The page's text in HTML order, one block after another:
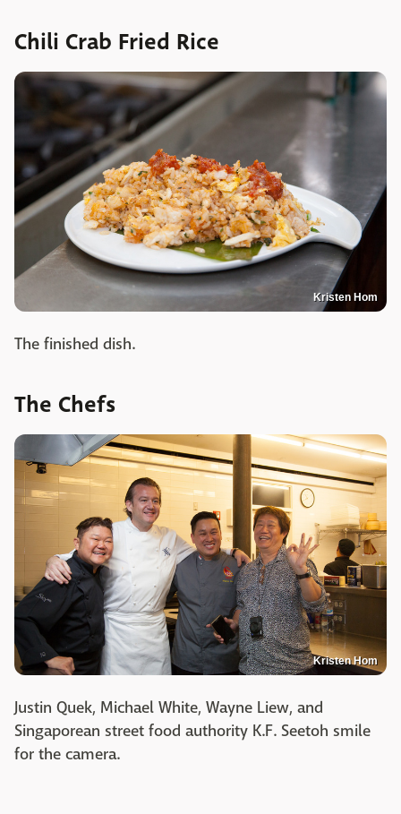
Chili Crab Fried Rice
Kristen Hom
The finished dish.
The Chefs
Kristen Hom
Justin Quek, Michael White, Wayne Liew, and
Singaporean street food authority K.F. Seetoh smile
for the camera.